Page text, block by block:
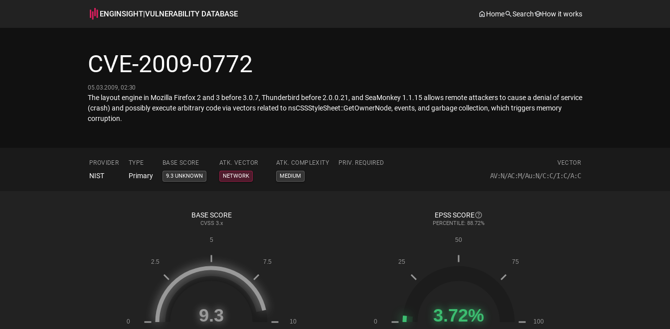
ENGINSIGHT|VULNERABILITY DATABASE Home Search How it works
CVE-2009-0772
05.03.2009, 02:30
The layout engine in Mozilla Firefox 2 and 3 before 3.0.7, Thunderbird before 2.0.0.21, and SeaMonkey 1.1.15 allows remote attackers to cause a denial of service
(crash) and possibly execute arbitrary code via vectors related to nsCSSStyleSheet::GetOwnerNode, events, and garbage collection, which triggers memory
corruption.
PROVIDER TYPE BASE SCORE ATK. VECTOR ATK. COMPLEXITY PRIV. REQUIRED VECTOR
NIST Primary 9.3 UNKNOWN NETWORK MEDIUM AV:N/AC:M/Au:N/C:C/I:C/A:C
BASE SCORE
CVSS 3.x
EPSS SCORE
PERCENTILE: 88.72%